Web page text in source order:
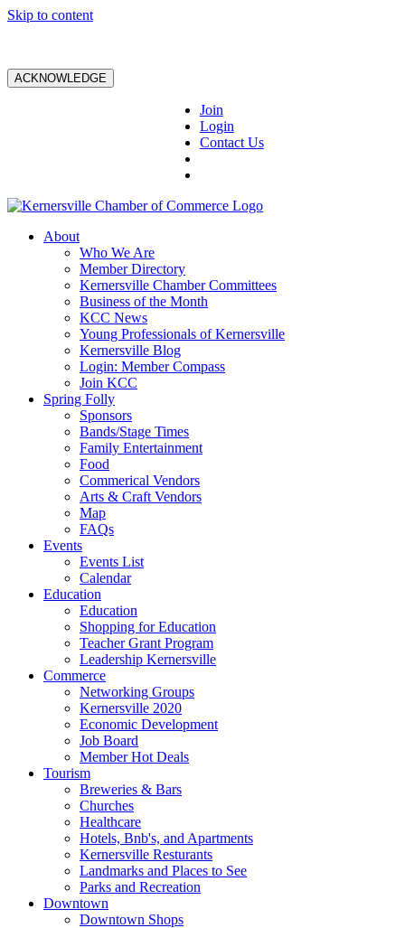
Skip to content
ACKNOWLEDGE
Join
Login
Contact Us
About
Who We Are
Member Directory
Kernersville Chamber Committees
Business of the Month
KCC News
Young Professionals of Kernersville
Kernersville Blog
Login: Member Compass
Join KCC
Spring Folly
Sponsors
Bands/Stage Times
Family Entertainment
Food
Commerical Vendors
Arts & Craft Vendors
Map
FAQs
Events
Events List
Calendar
Education
Education
Shopping for Education
Teacher Grant Program
Leadership Kernersville
Commerce
Networking Groups
Kernersville 2020
Economic Development
Job Board
Member Hot Deals
Tourism
Breweries & Bars
Churches
Healthcare
Hotels, Bnb's, and Apartments
Kernersville Resturants
Landmarks and Places to See
Parks and Recreation
Downtown
Downtown Shops